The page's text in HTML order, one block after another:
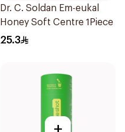
Dr. C. Soldan Em-eukal
Honey Soft Centre 1Piece
25.3